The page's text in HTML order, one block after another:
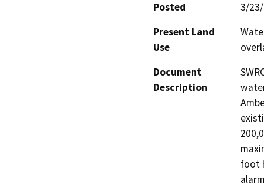
Posted
3/
Present Land
Use
Document
Description
foot